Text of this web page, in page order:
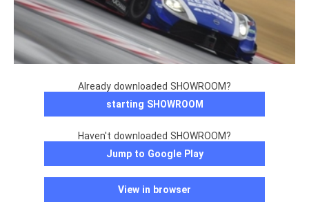
Already downloaded SHOWROOM?
starting SHOWROOM
Haven't downloaded SHOWROOM?
Jump to Google Play
View in browser